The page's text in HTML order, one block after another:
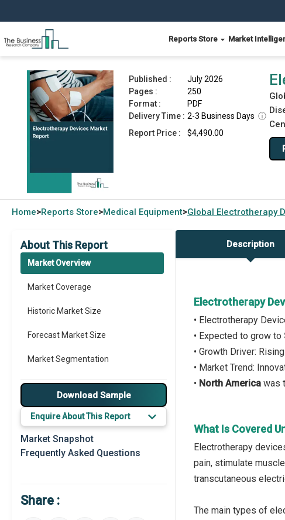
Reports Store Market
Electrotherapy Devices Market Report 2026
Published :
July 2026
Pages :
250
Format :
PDF
Delivery Time : 2-3 Business Days ⓘ
Report Price :
$4,490.00
Home>Reports Store>Medical Equipment>Global Electrotherapy
About This Report
Market Overview
Market Coverage
Historic Market Size
Forecast Market Size
Market Segmentation
Major Drivers
Major Players
Key Market Trends
Prominent M&A
Market Definition
Download Sample
Enquire About This Report
Market Snapshot
Frequently Asked Questions
Share :
Description
Electrotherapy
• Electrotherapy
• Expected to grow to
• Growth Driver:
• Market Trend:
• North America was
What Is Covered
Electrotherapy
pain, stimulate
transcutaneous
The main types of